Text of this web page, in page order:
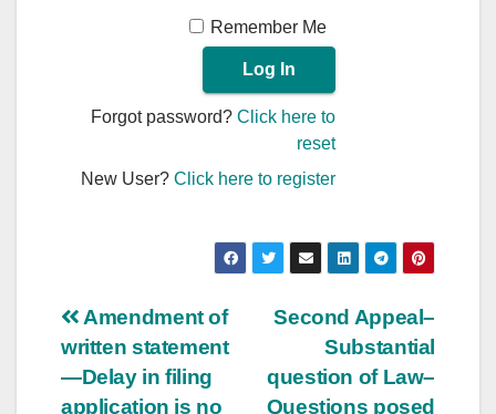
Remember Me
Forgot password?Click here to
reset
New User?Click here to register
Post
navigation
Second Appeal–
Substantial
question of Law–
Questions posed
Amendment of
written statement
—Delay in filing
application is no